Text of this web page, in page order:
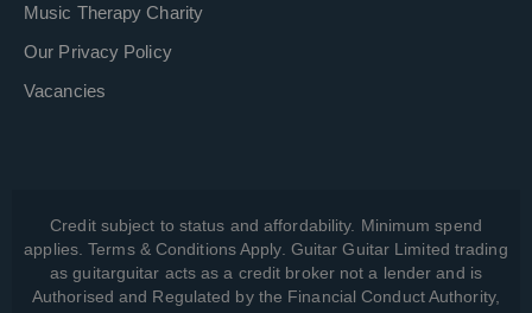
Music Therapy Charity
Our Privacy Policy
Vacancies
Credit subject to status and affordability. Minimum spend
applies. Terms & Conditions Apply. Guitar Guitar Limited trading
as guitarguitar acts as a credit broker not a lender and is
Authorised and Regulated by the Financial Conduct Authority,